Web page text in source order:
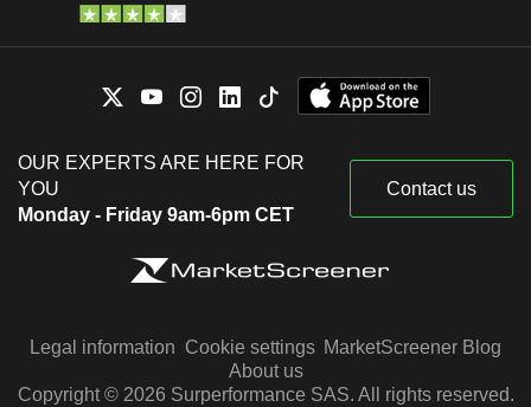
OUR EXPERTS ARE HERE FOR
YOU
Monday - Friday 9am-6pm CET
Contact us
Legal information Cookie settings MarketScreener Blog
About us
Copyright © 2026 Surperformance SAS. All rights reserved.